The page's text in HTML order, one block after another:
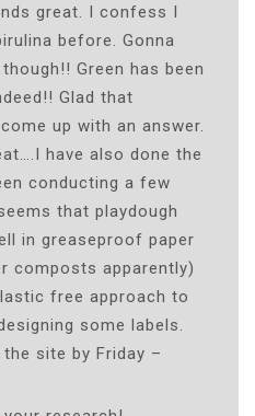
great. I confess I
before. Gonna
Green has been
Glad that
up with an answer.
have also done the
conducting a few
that playdough
in greaseproof paper
composts apparently)
free approach to
some labels.
site by Friday –